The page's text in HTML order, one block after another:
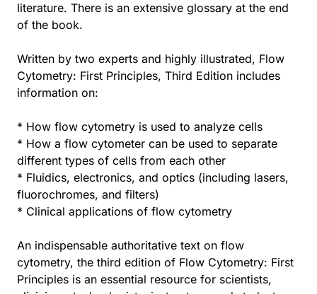
literature. There is an extensive glossary at the end
of the book.
Written by two experts and highly illustrated, Flow
Cytometry: First Principles, Third Edition includes
information on:
* How flow cytometry is used to analyze cells
* How a flow cytometer can be used to separate
different types of cells from each other
* Fluidics, electronics, and optics (including lasers,
fluorochromes, and filters)
* Clinical applications of flow cytometry
An indispensable authoritative text on flow
cytometry, the third edition of Flow Cytometry: First
Principles is an essential resource for scientists,